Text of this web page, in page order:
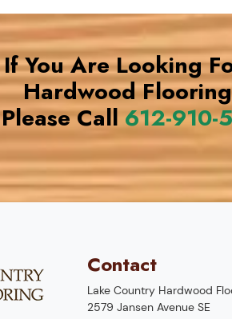
If You Are Looking
Hardwood
Please Call 612-910-
Contact
Lake Country Hardwood
2579 Jansen Avenue SE